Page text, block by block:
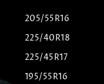
205/55R16
225/40R18
225/45R17
195/55R16